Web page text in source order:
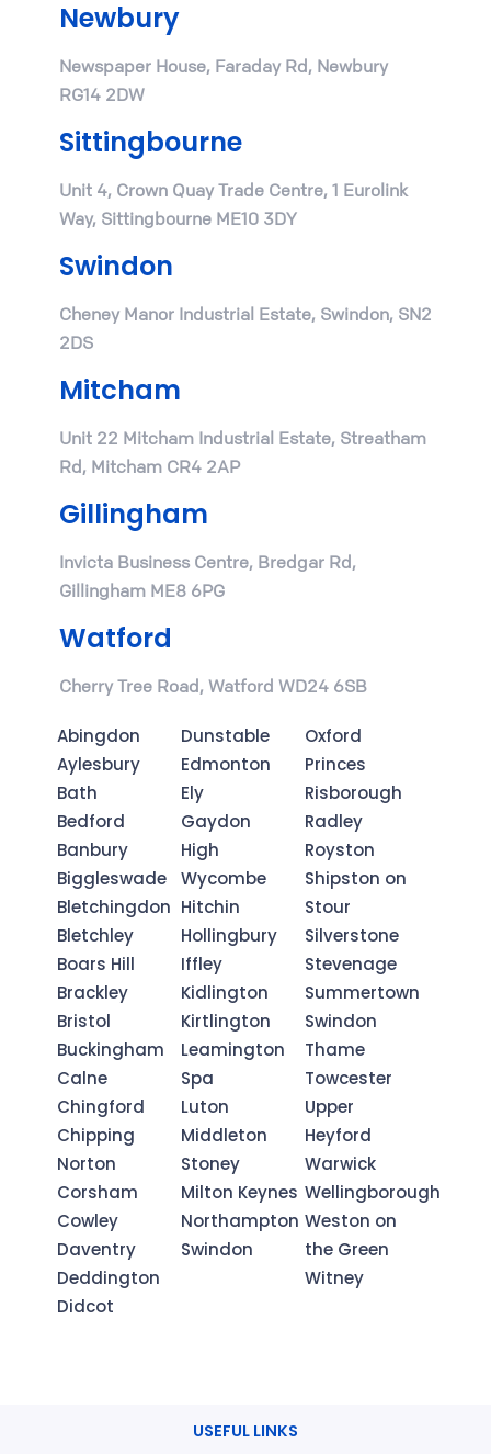
Newbury
Newspaper House, Faraday Rd, Newbury
RG14 2DW
Sittingbourne
Unit 4, Crown Quay Trade Centre, 1 Eurolink
Way, Sittingbourne ME10 3DY
Swindon
Cheney Manor Industrial Estate, Swindon, SN2
2DS
Mitcham
Unit 22 Mitcham Industrial Estate, Streatham
Rd, Mitcham CR4 2AP
Gillingham
Invicta Business Centre, Bredgar Rd,
Gillingham ME8 6PG
Watford
Cherry Tree Road, Watford WD24 6SB
Abingdon
Aylesbury
Bath
Bedford
Banbury
Biggleswade
Bletchingdon
Bletchley
Boars Hill
Brackley
Bristol
Buckingham
Calne
Chingford
Chipping
Norton
Corsham
Cowley
Daventry
Deddington
Didcot
Dunstable
Edmonton
Ely
Gaydon
High
Wycombe
Hitchin
Hollingbury
Iffley
Kidlington
Kirtlington
Leamington
Spa
Luton
Middleton
Stoney
Milton Keynes
Northampton
Swindon
Oxford
Princes
Risborough
Radley
Royston
Shipston on
Stour
Silverstone
Stevenage
Summertown
Swindon
Thame
Towcester
Upper
Heyford
Warwick
Wellingborough
Weston on
the Green
Witney
USEFUL LINKS